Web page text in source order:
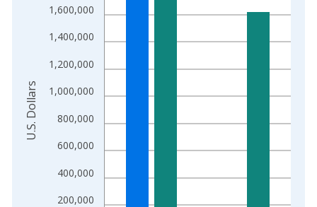
The chart has 1 X axis displaying xAxis. Data ranges from
200,000
400,000
600,000
800,000
1,000,000
1,200,000
1,400,000
1,600,000
U.S. Dollars